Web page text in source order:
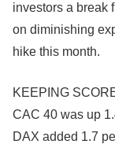
investors a break
on diminishing
hike this month.
KEEPING
CAC 40 was up
DAX added 1.7